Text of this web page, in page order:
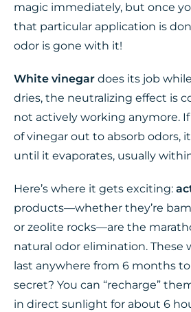
magic immediately, but once
that particular application is
odor is gone with it!
White vinegar does its job
dries, the neutralizing effect is
not actively working anymore. If
of vinegar out to absorb odors,
until it evaporates, usually
Here’s where it gets exciting:
products—whether they’re
or zeolite rocks—are the
natural odor elimination. These
last anywhere from 6 months to
secret? You can “recharge”
in direct sunlight for about 6